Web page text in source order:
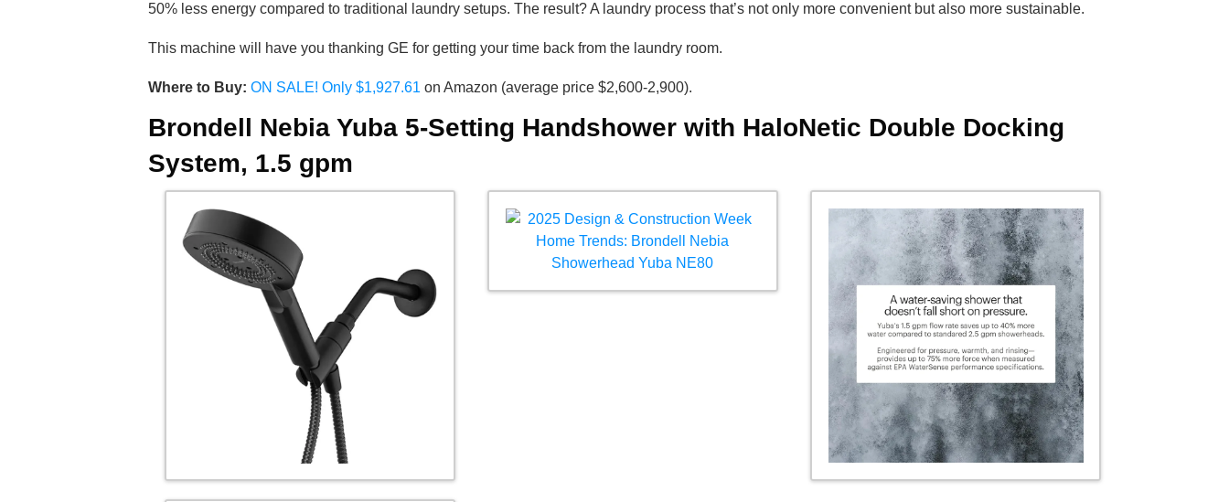
50% less energy compared to traditional laundry setups. The result? A laundry process that’s not only more convenient but also more sustainable.
This machine will have you thanking GE for getting your time back from the laundry room.
Where to Buy: ON SALE! Only $1,927.61 on Amazon (average price $2,600-2,900).
Brondell Nebia Yuba 5-Setting Handshower with HaloNetic Double Docking
System, 1.5 gpm